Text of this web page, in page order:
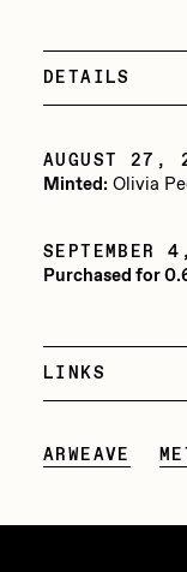
Jack Kaido
Jake Osmun
JULES
mpkoz
Olivia
Bella
All
DETAILS
AUGUST 27,
Minted:Olivia
SEPTEMBER
Purchased for
LINKS
ARWEAVE